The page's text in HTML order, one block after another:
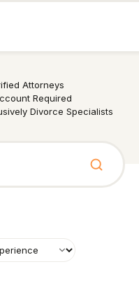
Attorneys
Required
Divorce Specialists